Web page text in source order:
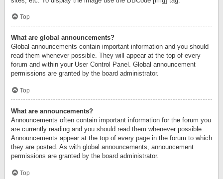
Top
What are global announcements?
Global announcements contain important information and you should
read them whenever possible. They will appear at the top of every
forum and within your User Control Panel. Global announcement
permissions are granted by the board administrator.
Top
What are announcements?
Announcements often contain important information for the forum you
are currently reading and you should read them whenever possible.
Announcements appear at the top of every page in the forum to which
they are posted. As with global announcements, announcement
permissions are granted by the board administrator.
Top